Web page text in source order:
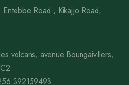
Entebbe Road , Kikajjo Road,
volcans, avenue Boungaivillers,
392159498